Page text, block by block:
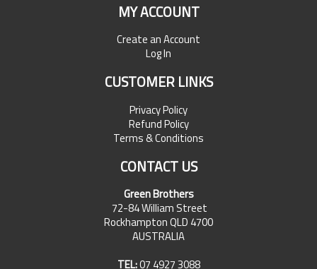
MY ACCOUNT
Create an Account
Log In
CUSTOMER LINKS
Privacy Policy
Refund Policy
Terms & Conditions
CONTACT US
Green Brothers
72-84 William Street
Rockhampton QLD 4700
AUSTRALIA
TEL:07 4927 3088